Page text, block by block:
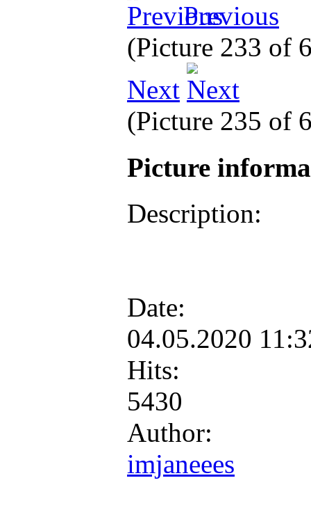
Previous
(Picture 233 of
Next
(Picture 235 of
Picture
Description:
Date:
04.05.2020
Hits:
5430
Author:
imjaneees